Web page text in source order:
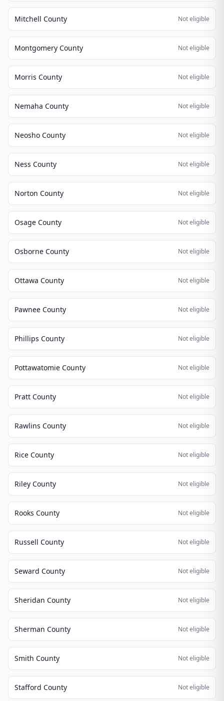
Mitchell County Not eligible
Montgomery County Not eligible
Morris County Not eligible
Nemaha County Not eligible
Neosho County Not eligible
Ness County Not eligible
Norton County Not eligible
Osage County Not eligible
Osborne County Not eligible
Ottawa County Not eligible
Pawnee County Not eligible
Phillips County Not eligible
Pottawatomie County Not eligible
Pratt County Not eligible
Rawlins County Not eligible
Rice County Not eligible
Riley County Not eligible
Rooks County Not eligible
Russell County Not eligible
Seward County Not eligible
Sheridan County Not eligible
Sherman County Not eligible
Smith County Not eligible
Stafford County Not eligible